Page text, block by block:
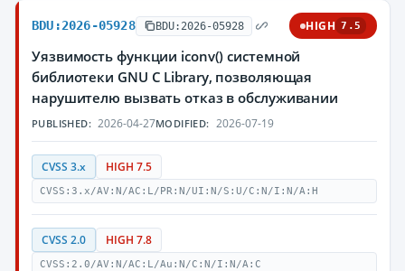
BDU:2026-05928 BDU:2026-05928 HIGH 7.5
Уязвимость функции iconv() системной
библиотеки GNU C Library, позволяющая
нарушителю вызвать отказ в обслуживании
PUBLISHED: 2026-04-27MODIFIED: 2026-07-19
CVSS 3.x HIGH 7.5
CVSS:3.x/AV:N/AC:L/PR:N/UI:N/S:U/C:N/I:N/A:H
CVSS 2.0 HIGH 7.8
CVSS:2.0/AV:N/AC:L/Au:N/C:N/I:N/A:C